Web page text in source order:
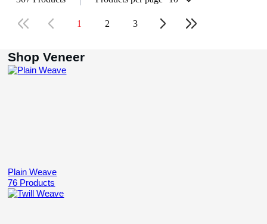
1 2 3
Shop Veneer
Plain Weave
76 Products